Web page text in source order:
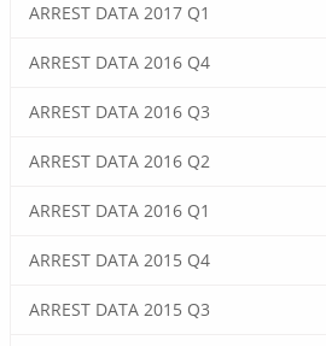
ARREST DATA 2017 Q1
ARREST DATA 2016 Q4
ARREST DATA 2016 Q3
ARREST DATA 2016 Q2
ARREST DATA 2016 Q1
ARREST DATA 2015 Q4
ARREST DATA 2015 Q3